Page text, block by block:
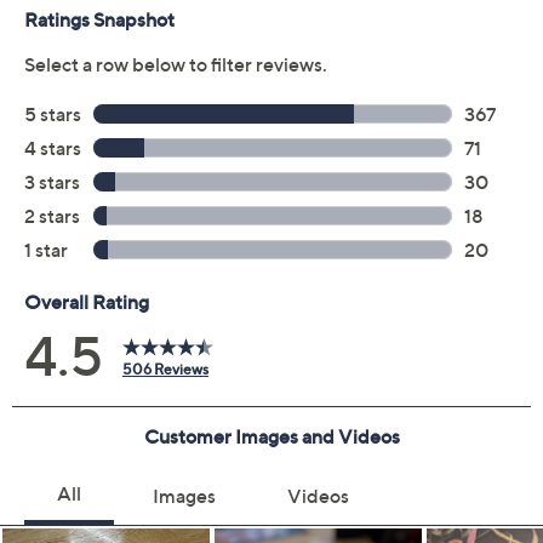
AI-based background noise suppression filters
Spotify Tap compatibility
Google Fast Pair
Adjustable equalizer settings with the Bose app
Measures approximately 2.6" x 2.34" x 1.06"
Imported